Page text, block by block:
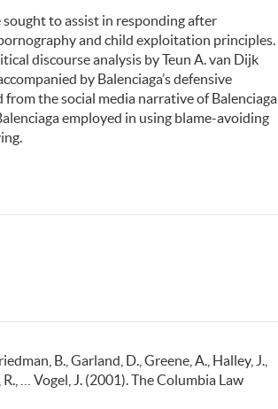
to assist in responding after
and child exploitation principles.
discourse analysis by Teun A. van Dijk
by Balenciaga’s defensive
the social media narrative of Balenciaga
employed in using blame-avoiding
B., Garland, D., Greene, A., Halley, J.,
… Vogel, J. (2001). The Columbia Law